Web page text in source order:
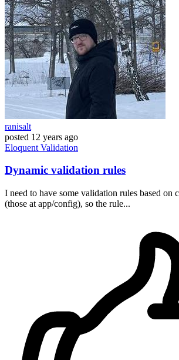
ranisalt
posted 12 years ago
Eloquent Validation
Dynamic validation rules
I need to have some validation rules based on
(those at app/config), so the rule...